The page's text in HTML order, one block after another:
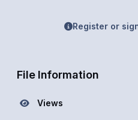
Register or
File Information
Views